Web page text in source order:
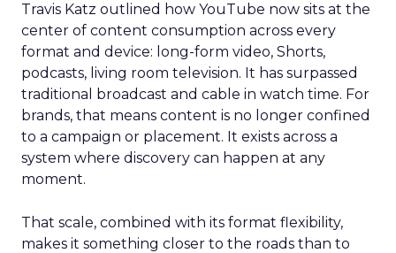
Travis Katz outlined how YouTube now sits at the
center of content consumption across every
format and device: long-form video, Shorts,
podcasts, living room television. It has surpassed
traditional broadcast and cable in watch time. For
brands, that means content is no longer confined
to a campaign or placement. It exists across a
system where discovery can happen at any
moment.
That scale, combined with its format flexibility,
makes it something closer to the roads than to